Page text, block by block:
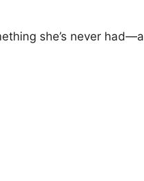
she’s never had—a